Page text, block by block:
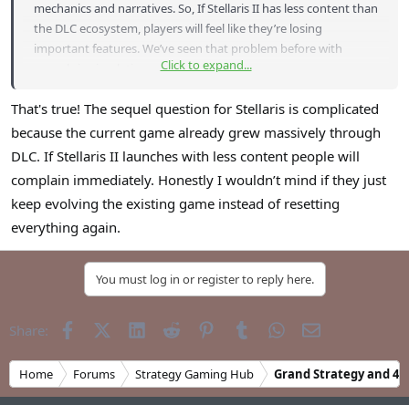
mechanics and narratives. So, If Stellaris II has less content than
the DLC ecosystem, players will feel like they’re losing
important features. We’ve seen that problem before with
sequels in simulation genres.Click to expand...
That's true! The sequel question for Stellaris is complicated
because the current game already grew massively through
DLC. If Stellaris II launches with less content people will
complain immediately. Honestly I wouldn’t mind if they just
keep evolving the existing game instead of resetting
everything again.
You must log in or register to reply here.
Share: FacebookX (Twitter)
LinkedInReddit PinterestTumblrWhatsApp
Email
Home Forums Strategy Gaming Hub Grand Strategy and 4X